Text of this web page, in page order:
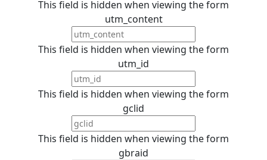
This field is hidden when viewing the form
utm_content
This field is hidden when viewing the form
utm_id
This field is hidden when viewing the form
gclid
This field is hidden when viewing the form
gbraid